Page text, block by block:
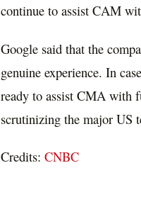
continue to assist CAM
Google said that the
genuine experience. In
ready to assist CMA with
scrutinizing the major US
Credits: CNBC